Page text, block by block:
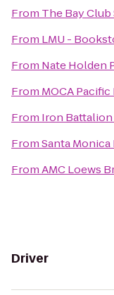
From The Bay
From LMU -
From Nate Holden
From MOCA
From Iron
FromSanta Monica
FromAMC Loews
Driver